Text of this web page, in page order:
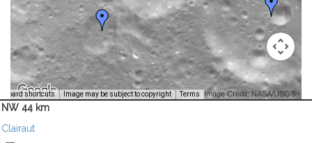
shortcuts Image may be subject to copyright Terms Image Credit: NASA/USGS -
NW 44 km
Clairaut